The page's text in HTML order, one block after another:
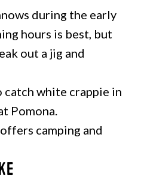
during the early
hours is best, but
out a jig and
catch white crappie in
Pomona.
offers camping and